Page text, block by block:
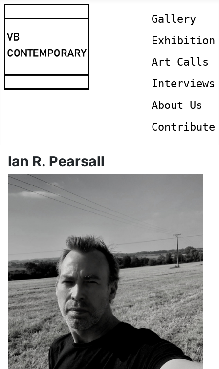
Gallery
Exhibition
Art Calls
Interviews
About Us
Contribute
Ian R. Pearsall